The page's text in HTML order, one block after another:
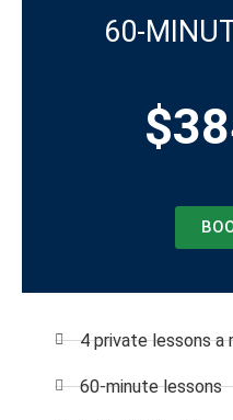
60-
4 private lessons a
60-minute lessons